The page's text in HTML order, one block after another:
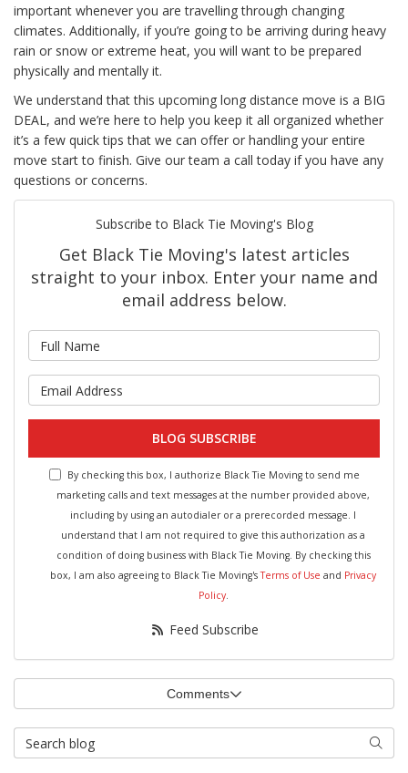
important whenever you are travelling through changing
climates. Additionally, if you’re going to be arriving during heavy
rain or snow or extreme heat, you will want to be prepared
physically and mentally it.
We understand that this upcoming long distance move is a BIG
DEAL, and we’re here to help you keep it all organized whether
it’s a few quick tips that we can offer or handling your entire
move start to finish. Give our team a call today if you have any
questions or concerns.
Subscribe to Black Tie Moving's Blog
Get Black Tie Moving's latest articles
straight to your inbox. Enter your name and
email address below.
What is your email address?
BLOG SUBSCRIBE
By checking this box, I authorize Black Tie Moving to send me
marketing calls and text messages at the number provided above,
including by using an autodialer or a prerecorded message. I
understand that I am not required to give this authorization as a
condition of doing business with Black Tie Moving. By checking this
box, I am also agreeing to Black Tie Moving'sTerms of Use and Privacy
Policy.
Feed Subscribe
Comments
Search Blog Search